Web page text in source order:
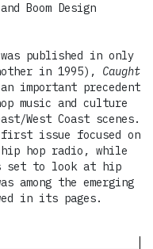
Boom Design
published in only
in 1995), Caught
important precedent
music and culture
West Coast scenes.
first issue focused on
hop radio, while
set to look at hip
among the emerging
in its pages.